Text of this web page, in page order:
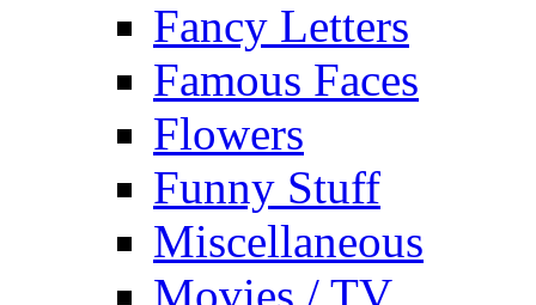
Fancy Letters
Famous Faces
Flowers
Funny Stuff
Miscellaneous
Movies / TV